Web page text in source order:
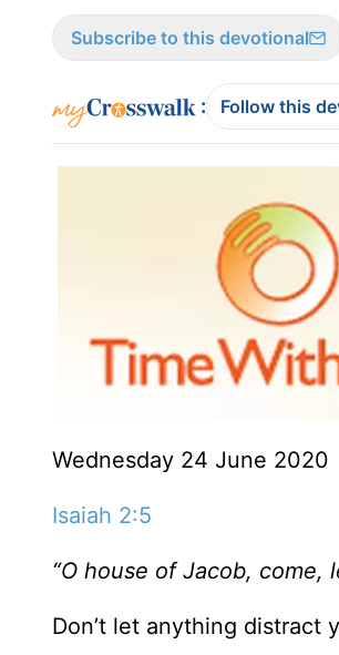
Subscribe to this devotional
: Follow this
Wednesday 24 June 2020
Isaiah 2:5
“O house of Jacob, come,
Don’t let anything distract